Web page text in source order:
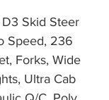
Skid Steer
Speed, 236
Forks, Wide
Ultra Cab